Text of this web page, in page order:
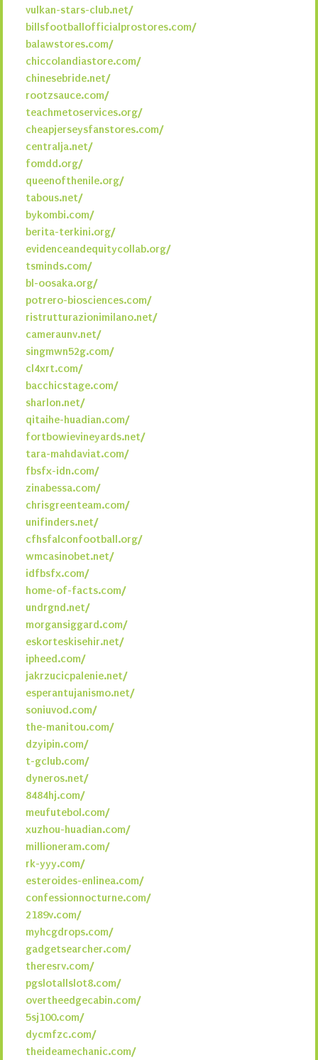
vulkan-stars-club.net/
billsfootballofficialprostores.com/
balawstores.com/
chiccolandiastore.com/
chinesebride.net/
rootzsauce.com/
teachmetoservices.org/
cheapjerseysfanstores.com/
centralja.net/
fomdd.org/
queenofthenile.org/
tabous.net/
bykombi.com/
berita-terkini.org/
evidenceandequitycollab.org/
tsminds.com/
bl-oosaka.org/
potrero-biosciences.com/
ristrutturazionimilano.net/
cameraunv.net/
singmwn52g.com/
cl4xrt.com/
bacchicstage.com/
sharlon.net/
qitaihe-huadian.com/
fortbowievineyards.net/
tara-mahdaviat.com/
fbsfx-idn.com/
zinabessa.com/
chrisgreenteam.com/
unifinders.net/
cfhsfalconfootball.org/
wmcasinobet.net/
idfbsfx.com/
home-of-facts.com/
undrgnd.net/
morgansiggard.com/
eskorteskisehir.net/
ipheed.com/
jakrzucicpalenie.net/
esperantujanismo.net/
soniuvod.com/
the-manitou.com/
dzyipin.com/
t-gclub.com/
dyneros.net/
8484hj.com/
meufutebol.com/
xuzhou-huadian.com/
millioneram.com/
rk-yyy.com/
esteroides-enlinea.com/
confessionnocturne.com/
2189v.com/
myhcgdrops.com/
gadgetsearcher.com/
theresrv.com/
pgslotallslot8.com/
overtheedgecabin.com/
5sj100.com/
dycmfzc.com/
theideamechanic.com/